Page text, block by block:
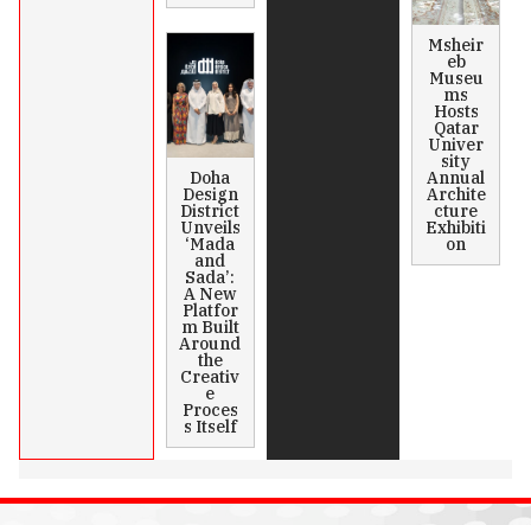
Doha
Design
District
Unveils
‘Mada
and
Sada’:
A New
Platfor
m Built
Around
the
Creativ
e
Proces
s Itself
Msheir
eb
Museu
ms
Hosts
Qatar
Univer
sity
Annual
Archite
cture
Exhibiti
on